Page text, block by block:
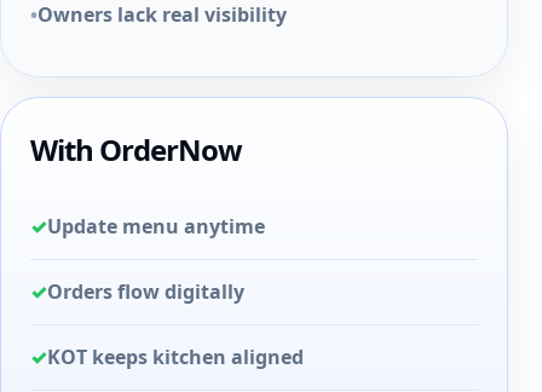
•Owners lack real visibility
With OrderNow
✓Update menu anytime
✓Orders flow digitally
✓KOT keeps kitchen aligned